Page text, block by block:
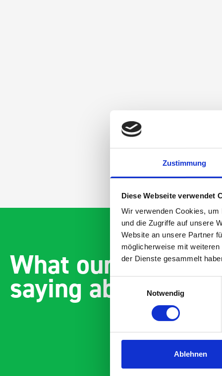
Zustimmung
Diese Webseite verwendet
Wir verwenden Cookies,
und die Zugriffe auf unsere
Website an unsere Partner
möglicherweise mit
der Dienste gesammelt
Einwilligungsauswahl
Notwendig
Ablehnen
What our
saying about bott